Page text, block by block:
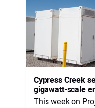
Cypress Creek
gigawatt-scale
This week on